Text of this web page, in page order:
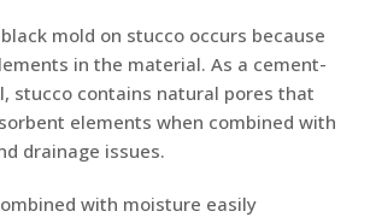
mold on stucco occurs because
in the material. As a cement-
stucco contains natural pores that
elements when combined with
drainage issues.
with moisture easily